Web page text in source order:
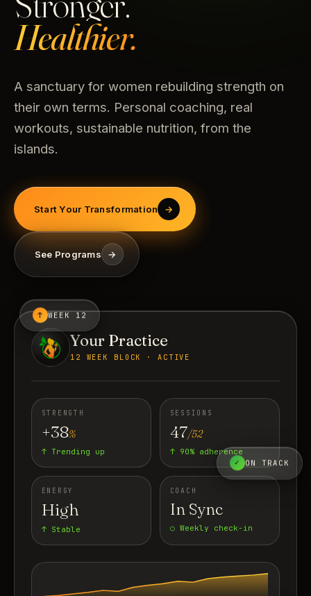
Healthier.
A sanctuary for women rebuilding strength on
their own terms. Personal coaching, real
workouts, sustainable nutrition, from the
islands.
Start Your Transformation →
See Programs →
↑ WEEK 12
✓ ON TRACK
Your Practice
12 WEEK BLOCK · ACTIVE
STRENGTH
+38%
↑ Trending up
SESSIONS
47/52
↑ 90% adherence
ENERGY
High
↑ Stable
COACH
In Sync
○ Weekly check-in